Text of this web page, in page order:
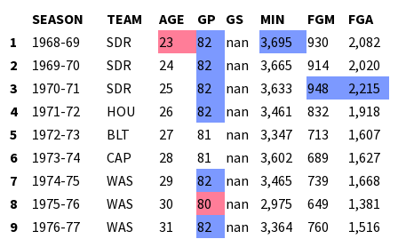
SEASON TEAM AGE GP GS MIN FGM FGA
1
1968-69 SDR 23 82 nan 3,695 930 2,082
2
1969-70 SDR 24 82 nan 3,665 914 2,020
3
1970-71 SDR 25 82 nan 3,633 948 2,215
4
1971-72 HOU 26 82 nan 3,461 832 1,918
5
1972-73 BLT 27 81 nan 3,347 713 1,607
6
1973-74 CAP 28 81 nan 3,602 689 1,627
7
1974-75 WAS 29 82 nan 3,465 739 1,668
8
1975-76 WAS 30 80 nan 2,975 649 1,381
9
1976-77 WAS 31 82 nan 3,364 760 1,516